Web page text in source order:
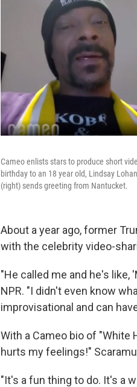
Cameo enlists stars to produce short
birthday to an 18 year old, Lindsay
(right) sends greeting from Nantucket.
About a year ago, former
with the celebrity video-
"He called me and he's like,
NPR. "I didn't even know
improvisational and can
With a Cameo bio of "White
hurts my feelings!"
"It's a fun thing to do. It's a